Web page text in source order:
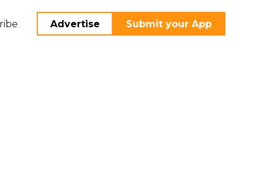
Advertise Submit your App